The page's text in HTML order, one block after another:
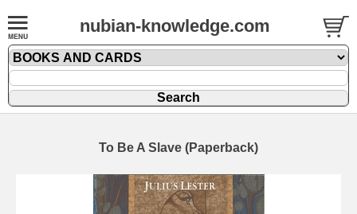
nubian-knowledge.com
To Be A Slave (Paperback)